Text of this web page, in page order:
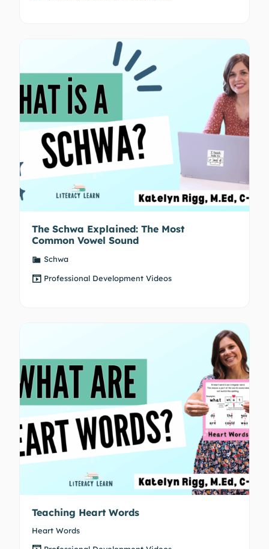
The Schwa Explained: The Most
Common Vowel Sound
Schwa
Professional Development Videos
Teaching Heart Words
Heart Words